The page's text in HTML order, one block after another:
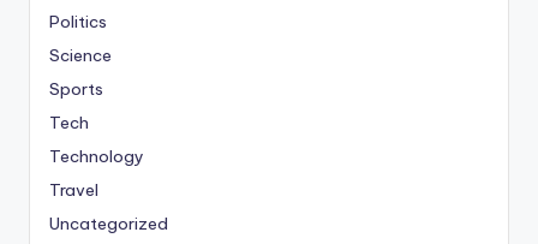
Politics
Science
Sports
Tech
Technology
Travel
Uncategorized